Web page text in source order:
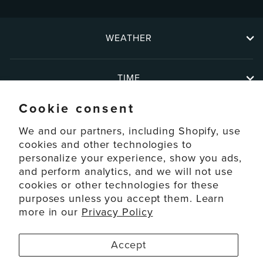
Cookie consent
We and our partners, including Shopify, use
cookies and other technologies to
personalize your experience, show you ads,
and perform analytics, and we will not use
cookies or other technologies for these
purposes unless you accept them. Learn
more in our Privacy Policy
Accept
WEATHER
TIME
SUPPORT
ACCOUNT
© 2026 La Crosse Technology Ltd. All Rights Reserved.
Disclaimers